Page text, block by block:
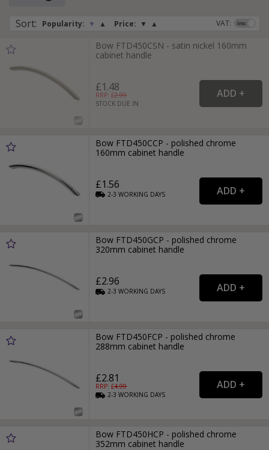
Sort: Popularity: ▼ ▲ Price: ▼ ▲ VAT:
Bow FTD450CSN - satin nickel 160mm
cabinet handle
£1.48
RRP: £2.99
STOCK DUE IN
Bow FTD450CCP - polished chrome
160mm cabinet handle
£1.56
2-3WORKING DAYS
Bow FTD450GCP - polished chrome
320mm cabinet handle
£2.96
2-3WORKING DAYS
Bow FTD450FCP - polished chrome
288mm cabinet handle
£2.81
RRP: £4.99
2-3WORKING DAYS
Bow FTD450HCP - polished chrome
352mm cabinet handle